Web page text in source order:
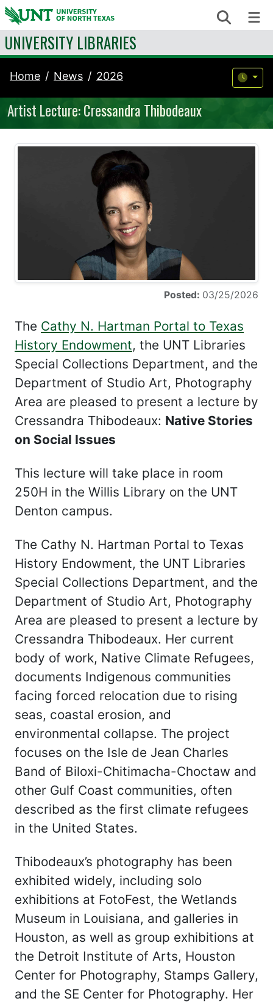
Skip to content Search
UNIVERSITY LIBRARIES
Home News 2026
Artist Lecture: Cressandra Thibodeaux
Posted: 03/25/2026
The Cathy N. Hartman Portal to Texas
History Endowment, the UNT Libraries
Special Collections Department, and the
Department of Studio Art, Photography
Area are pleased to present a lecture by
Cressandra Thibodeaux: Native Stories
on Social Issues
This lecture will take place in room
250H in the Willis Library on the UNT
Denton campus.
The Cathy N. Hartman Portal to Texas
History Endowment, the UNT Libraries
Special Collections Department, and the
Department of Studio Art, Photography
Area are pleased to present a lecture by
Cressandra Thibodeaux. Her current
body of work, Native Climate Refugees,
documents Indigenous communities
facing forced relocation due to rising
seas, coastal erosion, and
environmental collapse. The project
focuses on the Isle de Jean Charles
Band of Biloxi-Chitimacha-Choctaw and
other Gulf Coast communities, often
described as the first climate refugees
in the United States.
Thibodeaux’s photography has been
exhibited widely, including solo
exhibitions at FotoFest, the Wetlands
Museum in Louisiana, and galleries in
Houston, as well as group exhibitions at
the Detroit Institute of Arts, Houston
Center for Photography, Stamps Gallery,
and the SE Center for Photography. Her